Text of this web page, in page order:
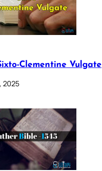
Clementine Vulgate
2025